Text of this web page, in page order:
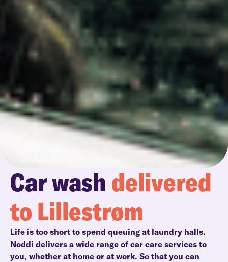
Car wash delivered
to Lillestrøm
Life is too short to spend queuing at laundry halls.
Noddi delivers a wide range of car care services to
you, whether at home or at work. So that you can